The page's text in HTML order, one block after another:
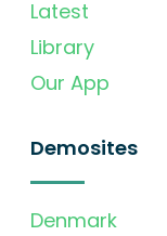
Latest
Library
Our App
Demosites
Denmark